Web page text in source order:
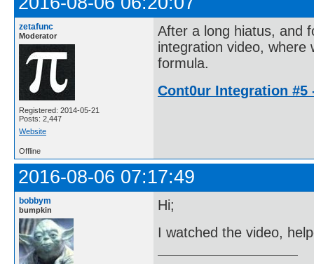
zetafunc
Moderator
Registered: 2014-05-21
Posts: 2,447
Website
After a long hiatus, and
integration video, where
formula.
Cont0ur Integration
Offline
2016-08-06 07:17:49
bobbym
bumpkin
Hi;
I watched the video,